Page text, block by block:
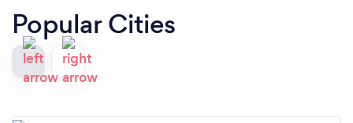
Popular Cities